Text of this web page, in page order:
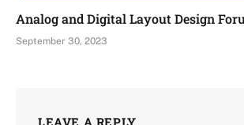
Analog and Digital Layout Design
September 30, 2023